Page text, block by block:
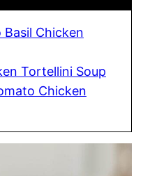
Chicken
Tortellini Soup
Chicken